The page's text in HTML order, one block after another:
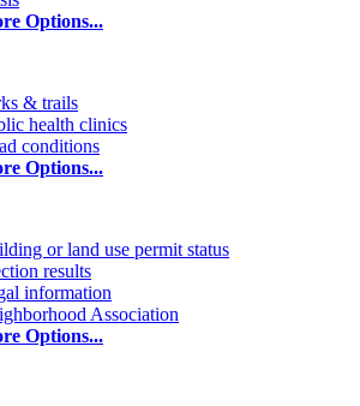
Options...
& trails
health clinics
conditions
Options...
or land use permit status
results
information
Association
Options...